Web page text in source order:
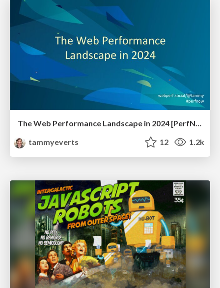
The Web Performance Landscape in 2024 [PerfNow 2024]
tammyeverts
12 1.2k